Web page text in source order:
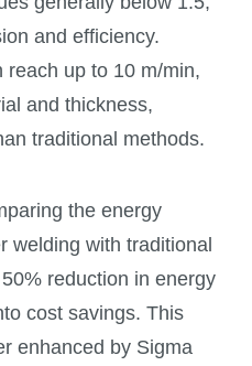
and efficiency.
reach up to 10 m/min,
and thickness,
traditional methods.
the energy
welding with traditional
reduction in energy
cost savings. This
enhanced by Sigma